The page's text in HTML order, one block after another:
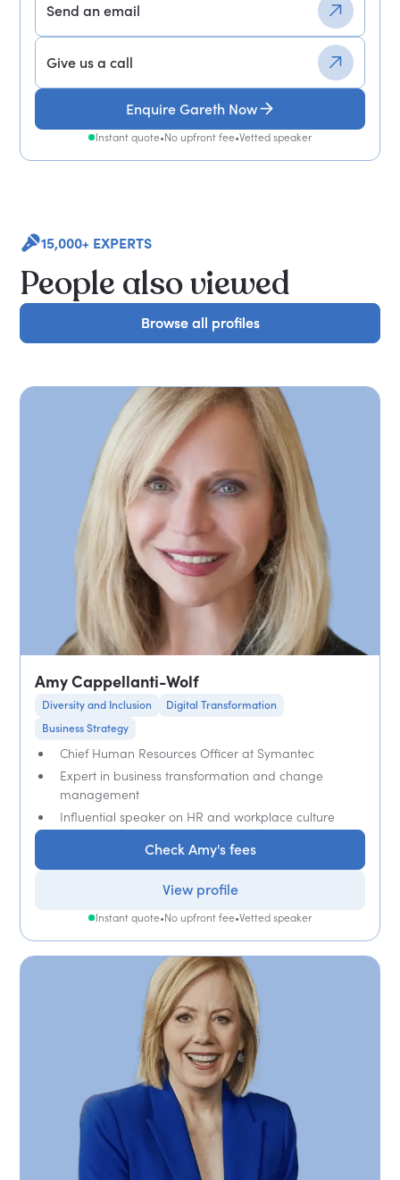
Send an email
Give us a call
Enquire Gareth Now
Instant quote•No upfront fee•Vetted speaker
15,000+ EXPERTS
People also viewed
Browse all profiles
Browse all profiles
Amy Cappellanti-Wolf
Diversity and Inclusion
Digital Transformation
Business Strategy
Chief Human Resources Officer at Symantec
Expert in business transformation and change
management
Influential speaker on HR and workplace culture
Check Amy's fees
View profile
Instant quote•No upfront fee•Vetted speaker